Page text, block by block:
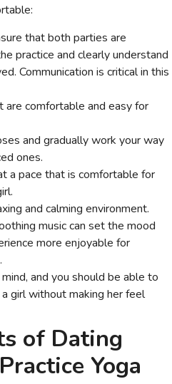
that both parties are
practice and clearly understand
Communication is critical in this
are comfortable and easy for
and gradually work your way
ones.
a pace that is comfortable for
and calming environment.
music can set the mood
more enjoyable for
and you should be able to
girl without making her feel
of Dating
Yoga